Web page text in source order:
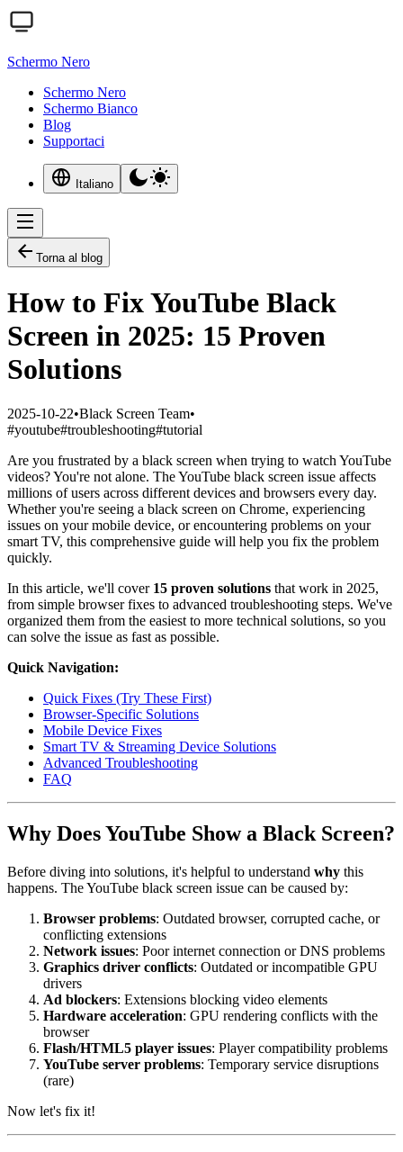
Schermo Nero
Schermo Nero
Schermo Bianco
Blog
Supportaci
Italiano
Torna al blog
How to Fix YouTube Black
Screen in 2025: 15 Proven
Solutions
2025-10-22•Black Screen Team•
#youtube#troubleshooting#tutorial
Are you frustrated by a black screen when trying to watch YouTube
videos? You're not alone. The YouTube black screen issue affects
millions of users across different devices and browsers every day.
Whether you're seeing a black screen on Chrome, experiencing
issues on your mobile device, or encountering problems on your
smart TV, this comprehensive guide will help you fix the problem
quickly.
In this article, we'll cover 15 proven solutions that work in 2025,
from simple browser fixes to advanced troubleshooting steps. We've
organized them from the easiest to more technical solutions, so you
can solve the issue as fast as possible.
Quick Navigation:
Quick Fixes (Try These First)
Browser-Specific Solutions
Mobile Device Fixes
Smart TV & Streaming Device Solutions
Advanced Troubleshooting
FAQ
Why Does YouTube Show a Black Screen?
Before diving into solutions, it's helpful to understand why this
happens. The YouTube black screen issue can be caused by:
Browser problems: Outdated browser, corrupted cache, or
conflicting extensions
Network issues: Poor internet connection or DNS problems
Graphics driver conflicts: Outdated or incompatible GPU
drivers
Ad blockers: Extensions blocking video elements
Hardware acceleration: GPU rendering conflicts with the
browser
Flash/HTML5 player issues: Player compatibility problems
YouTube server problems: Temporary service disruptions
(rare)
Now let's fix it!